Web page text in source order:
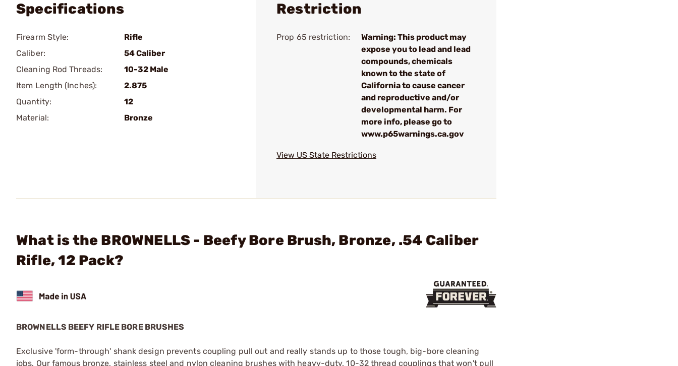
Specifications
Firearm Style:
Rifle
Caliber:
54 Caliber
Cleaning Rod Threads:
10-32 Male
Item Length (Inches):
2.875
Quantity:
12
Material:
Bronze
Restriction
Prop 65 restriction:
Warning: This product may
expose you to lead and lead
compounds, chemicals
known to the state of
California to cause cancer
and reproductive and/or
developmental harm. For
more info, please go to
www.p65warnings.ca.gov
View US State Restrictions
What is the BROWNELLS - Beefy Bore Brush, Bronze, .54 Caliber
Rifle, 12 Pack?
BROWNELLS BEEFY RIFLE BORE BRUSHES
Exclusive 'form-through' shank design prevents coupling pull out and really stands up to those tough, big-bore cleaning
jobs. Our famous bronze, stainless steel and nylon cleaning brushes with heavy-duty, 10-32 thread couplings that won't pull